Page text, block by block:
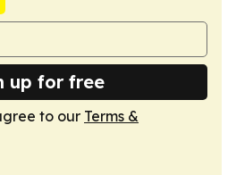
up for free
to our Terms &